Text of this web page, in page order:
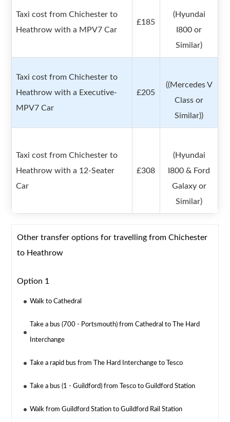
Taxi cost from Chichester to
Heathrow with a MPV7 Car
£185
(Hyundai
I800 or
Similar)
Taxi cost from Chichester to
Heathrow with a Executive-
MPV7 Car
£205
((Mercedes V
Class or
Similar))
Taxi cost from Chichester to
Heathrow with a 12-Seater
Car
£308
(Hyundai
I800 & Ford
Galaxy or
Similar)
Other transfer options for travelling from Chichester
to Heathrow
Option 1
Walk to Cathedral
Take a bus (700 - Portsmouth) from Cathedral to The Hard
Interchange
Take a rapid bus from The Hard Interchange to Tesco
Take a bus (1 - Guildford) from Tesco to Guildford Station
Walk from Guildford Station to Guildford Rail Station